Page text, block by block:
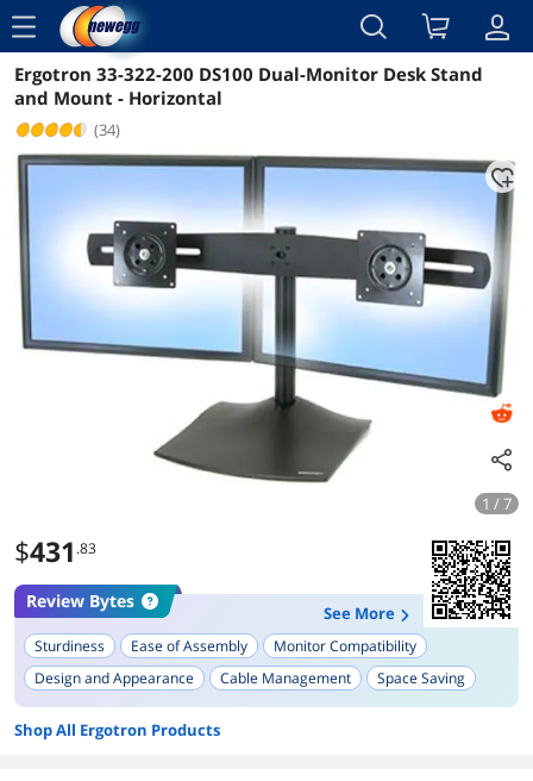
menu
Reviews Details Overview
Ergotron 33-322-200 DS100 Dual-Monitor Desk Stand
and Mount - Horizontal
(34)
1 / 7
$431 .83
Review Bytes
See More
Sturdiness Ease of Assembly
Monitor Compatibility
Design and Appearance
Cable Management
Space Saving
Footprint
Shop All Ergotron Products